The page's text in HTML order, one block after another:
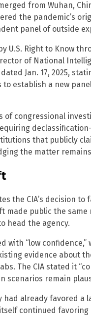
from Wuhan,
the pandemic’s
panel of outside
U.S. Right to Know
of National
Jan. 17, 2025,
establish a new
congressional
that publicly
the matter
the CIA’s decision
public the same
head the agency.
with “low
evidence about
The CIA stated it
scenarios remain
had already favored a
continued